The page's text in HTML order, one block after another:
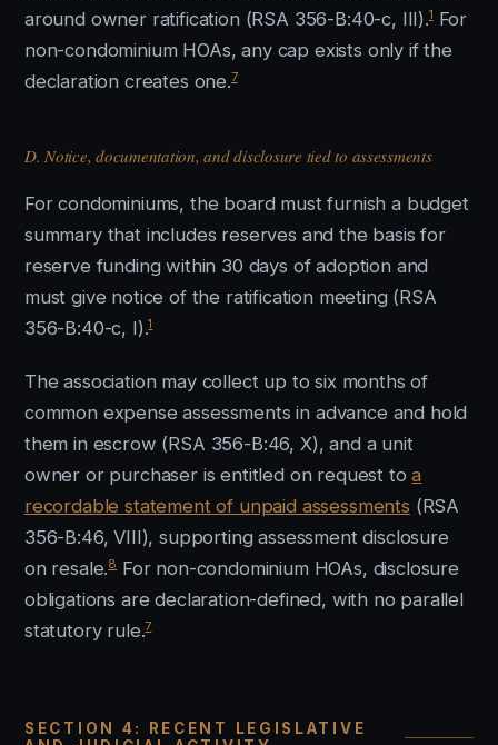
around owner ratification (RSA 356-B:40-c, III).1For
non-condominium HOAs, any cap exists only if the
declaration creates one.7
D. Notice, documentation, and disclosure tied to assessments
For condominiums, the board must furnish a budget
summary that includes reserves and the basis for
reserve funding within 30 days of adoption and
must give notice of the ratification meeting (RSA
356-B:40-c, I).1
The association may collect up to six months of
common expense assessments in advance and hold
them in escrow (RSA 356-B:46, X), and a unit
owner or purchaser is entitled on request toa
recordable statement of unpaid assessments (RSA
356-B:46, VIII), supporting assessment disclosure
on resale.8For non-condominium HOAs, disclosure
obligations are declaration-defined, with no parallel
statutory rule.7
SECTION 4: RECENT LEGISLATIVE